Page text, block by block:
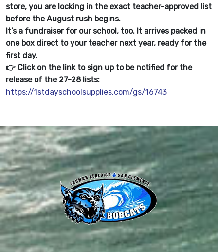
store, you are locking in the exact teacher-approved list
before the August rush begins.
It’s a fundraiser for our school, too. It arrives packed in
one box direct to your teacher next year, ready for the
first day.
👉 Click on the link to sign up to be notified for the
release of the 27-28 lists:
https://1stdayschoolsupplies.com/gs/16743